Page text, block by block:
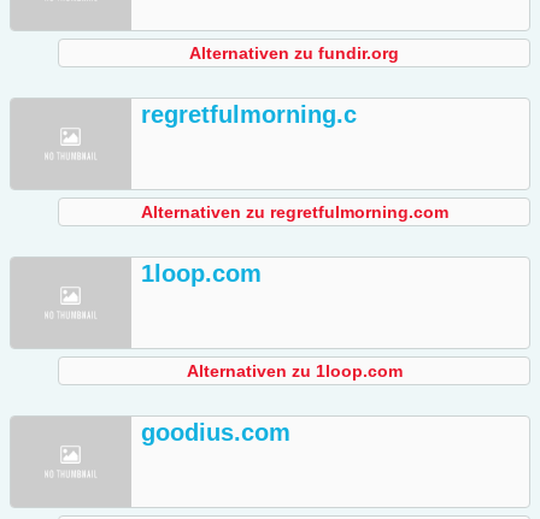
Alternativen zu fundir.org
regretfulmorning.c
Alternativen zu regretfulmorning.com
1loop.com
Alternativen zu 1loop.com
goodius.com